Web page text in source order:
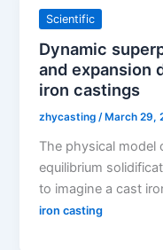
Scientific
Dynamic
and expansion
iron castings
zhycasting/ March 29,
The physical
equilibrium
to imagine a cast
iron casting